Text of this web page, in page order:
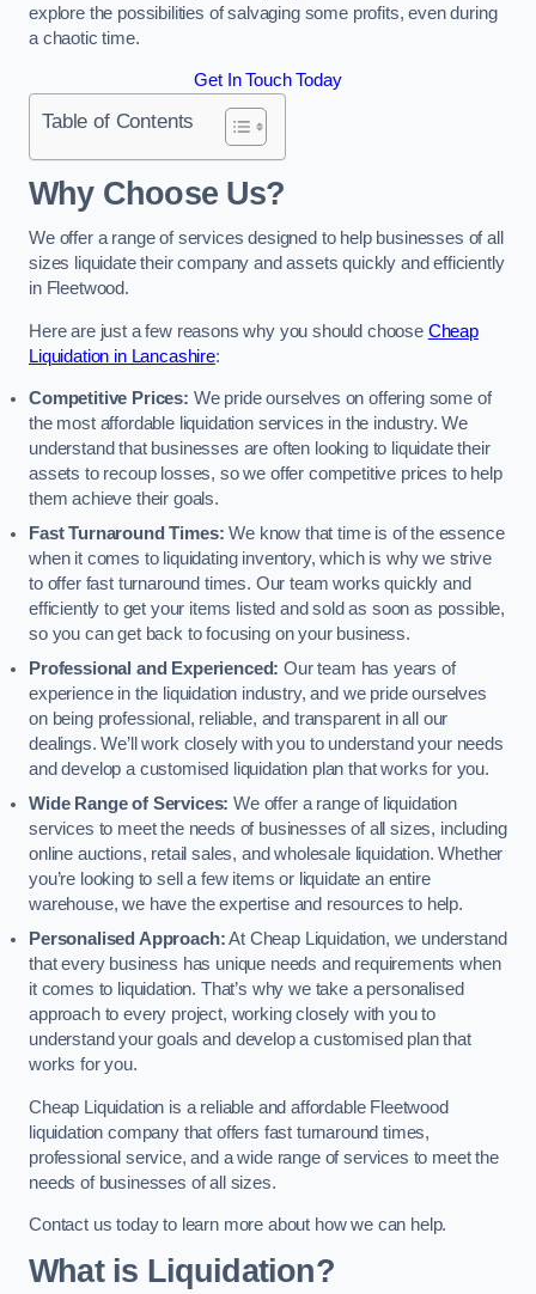
explore the possibilities of salvaging some profits, even during
a chaotic time.
Get In Touch Today
Table of Contents
Why Choose Us?
We offer a range of services designed to help businesses of all
sizes liquidate their company and assets quickly and efficiently
in Fleetwood.
Here are just a few reasons why you should choose Cheap
Liquidation in Lancashire:
Competitive Prices: We pride ourselves on offering some of
the most affordable liquidation services in the industry. We
understand that businesses are often looking to liquidate their
assets to recoup losses, so we offer competitive prices to help
them achieve their goals.
Fast Turnaround Times: We know that time is of the essence
when it comes to liquidating inventory, which is why we strive
to offer fast turnaround times. Our team works quickly and
efficiently to get your items listed and sold as soon as possible,
so you can get back to focusing on your business.
Professional and Experienced: Our team has years of
experience in the liquidation industry, and we pride ourselves
on being professional, reliable, and transparent in all our
dealings. We’ll work closely with you to understand your needs
and develop a customised liquidation plan that works for you.
Wide Range of Services: We offer a range of liquidation
services to meet the needs of businesses of all sizes, including
online auctions, retail sales, and wholesale liquidation. Whether
you’re looking to sell a few items or liquidate an entire
warehouse, we have the expertise and resources to help.
Personalised Approach:At Cheap Liquidation, we understand
that every business has unique needs and requirements when
it comes to liquidation. That’s why we take a personalised
approach to every project, working closely with you to
understand your goals and develop a customised plan that
works for you.
Cheap Liquidation is a reliable and affordable Fleetwood
liquidation company that offers fast turnaround times,
professional service, and a wide range of services to meet the
needs of businesses of all sizes.
Contact us today to learn more about how we can help.
What is Liquidation?